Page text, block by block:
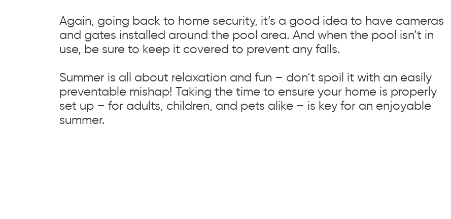
Again, going back to home security, it’s a good idea to have cameras
and gates installed around the pool area. And when the pool isn’t in
use, be sure to keep it covered to prevent any falls.
Summer is all about relaxation and fun – don’t spoil it with an easily
preventable mishap! Taking the time to ensure your home is properly
set up – for adults, children, and pets alike – is key for an enjoyable
summer.